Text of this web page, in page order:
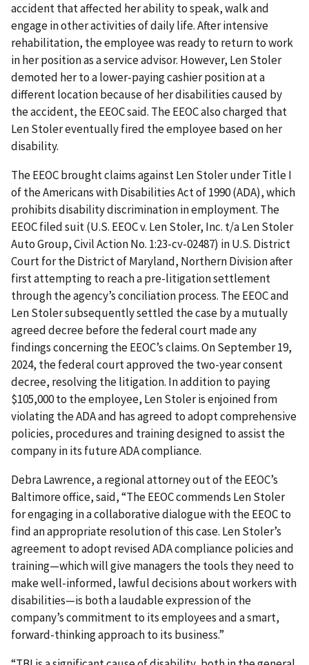
accident that affected her ability to speak, walk and
engage in other activities of daily life. After intensive
rehabilitation, the employee was ready to return to work
in her position as a service advisor. However, Len Stoler
demoted her to a lower-paying cashier position at a
different location because of her disabilities caused by
the accident, the EEOC said. The EEOC also charged that
Len Stoler eventually fired the employee based on her
disability.
The EEOC brought claims against Len Stoler under Title I
of the Americans with Disabilities Act of 1990 (ADA), which
prohibits disability discrimination in employment. The
EEOC filed suit (U.S. EEOC v. Len Stoler, Inc. t/a Len Stoler
Auto Group, Civil Action No. 1:23-cv-02487) in U.S. District
Court for the District of Maryland, Northern Division after
first attempting to reach a pre-litigation settlement
through the agency’s conciliation process. The EEOC and
Len Stoler subsequently settled the case by a mutually
agreed decree before the federal court made any
findings concerning the EEOC’s claims. On September 19,
2024, the federal court approved the two-year consent
decree, resolving the litigation. In addition to paying
$105,000 to the employee, Len Stoler is enjoined from
violating the ADA and has agreed to adopt comprehensive
policies, procedures and training designed to assist the
company in its future ADA compliance.
Debra Lawrence, a regional attorney out of the EEOC’s
Baltimore office, said, “The EEOC commends Len Stoler
for engaging in a collaborative dialogue with the EEOC to
find an appropriate resolution of this case. Len Stoler’s
agreement to adopt revised ADA compliance policies and
training—which will give managers the tools they need to
make well-informed, lawful decisions about workers with
disabilities—is both a laudable expression of the
company’s commitment to its employees and a smart,
forward-thinking approach to its business.”